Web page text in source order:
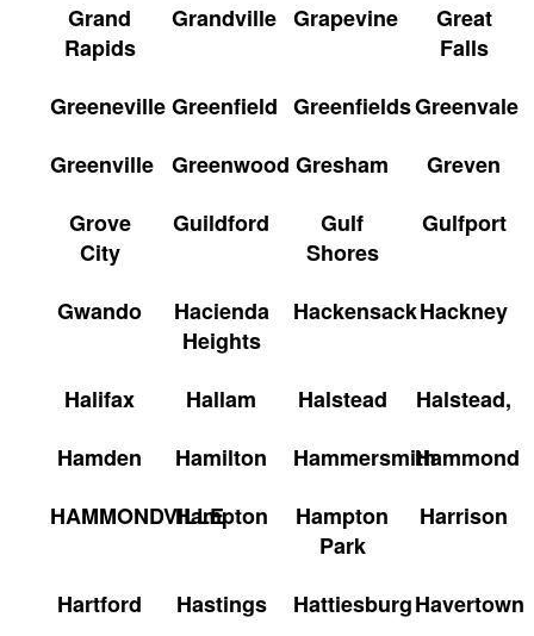
Grand
Rapids
Grandville Grapevine
Great
Falls
GreenevilleGreenfield GreenfieldsGreenvale
Greenville Greenwood Gresham
Greven
Grove
City
Guildford
Gulf
Shores
Gulfport
Gwando
Hacienda
Heights
HackensackHackney
Halifax Hallam Halstead
Halstead,
Hamden
Hamilton HammersmithHammond
HAMMONDVILLE
Hampton
Hampton
Park
Harrison
Hartford Hastings HattiesburgHavertown